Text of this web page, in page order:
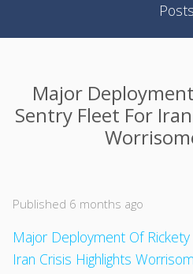
Posts
Major
Sentry Fleet For
Published 6 months ago
Major Deployment Of
Iran Crisis Highlights